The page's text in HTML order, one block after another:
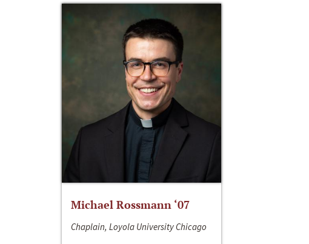
Michael Rossmann ‘07
Chaplain, Loyola University Chicago